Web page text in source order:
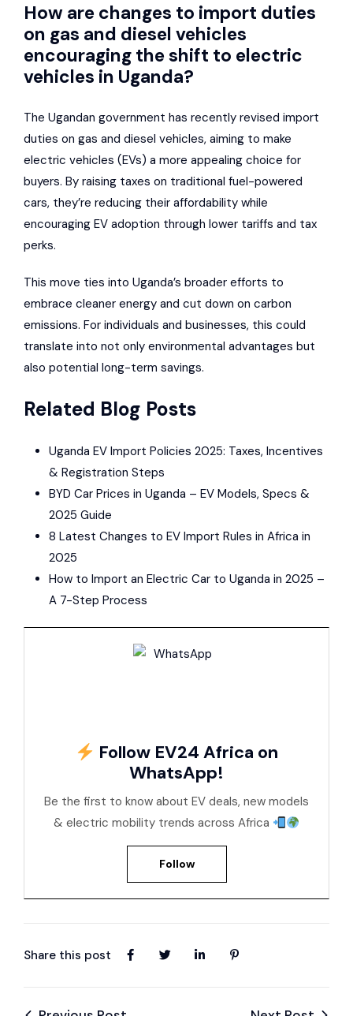
How are changes to import duties
on gas and diesel vehicles
encouraging the shift to electric
vehicles in Uganda?
The Ugandan government has recently revised import
duties on gas and diesel vehicles, aiming to make
electric vehicles (EVs) a more appealing choice for
buyers. By raising taxes on traditional fuel-powered
cars, they’re reducing their affordability while
encouraging EV adoption through lower tariffs and tax
perks.
This move ties into Uganda’s broader efforts to
embrace cleaner energy and cut down on carbon
emissions. For individuals and businesses, this could
translate into not only environmental advantages but
also potential long-term savings.
Related Blog Posts
Uganda EV Import Policies 2025: Taxes, Incentives
& Registration Steps
BYD Car Prices in Uganda – EV Models, Specs &
2025 Guide
8 Latest Changes to EV Import Rules in Africa in
2025
How to Import an Electric Car to Uganda in 2025 –
A 7-Step Process
Follow EV24 Africa on
WhatsApp!
Be the first to know about EV deals, new models
& electric mobility trends across Africa
Follow
Share this post